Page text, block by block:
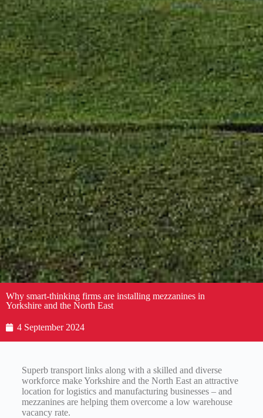
Why smart-thinking firms are installing mezzanines in
Yorkshire and the North East
4 September 2024
Superb transport links along with a skilled and diverse
workforce make Yorkshire and the North East an attractive
location for logistics and manufacturing businesses – and
mezzanines are helping them overcome a low warehouse
vacancy rate.